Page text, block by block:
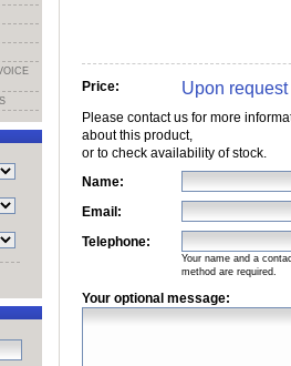
Price: Upon request
Please contact us for more
about this product,
or to check availability of stock.
Name:
Email:
Telephone:
Your name and a
method are required.
Your optional message: